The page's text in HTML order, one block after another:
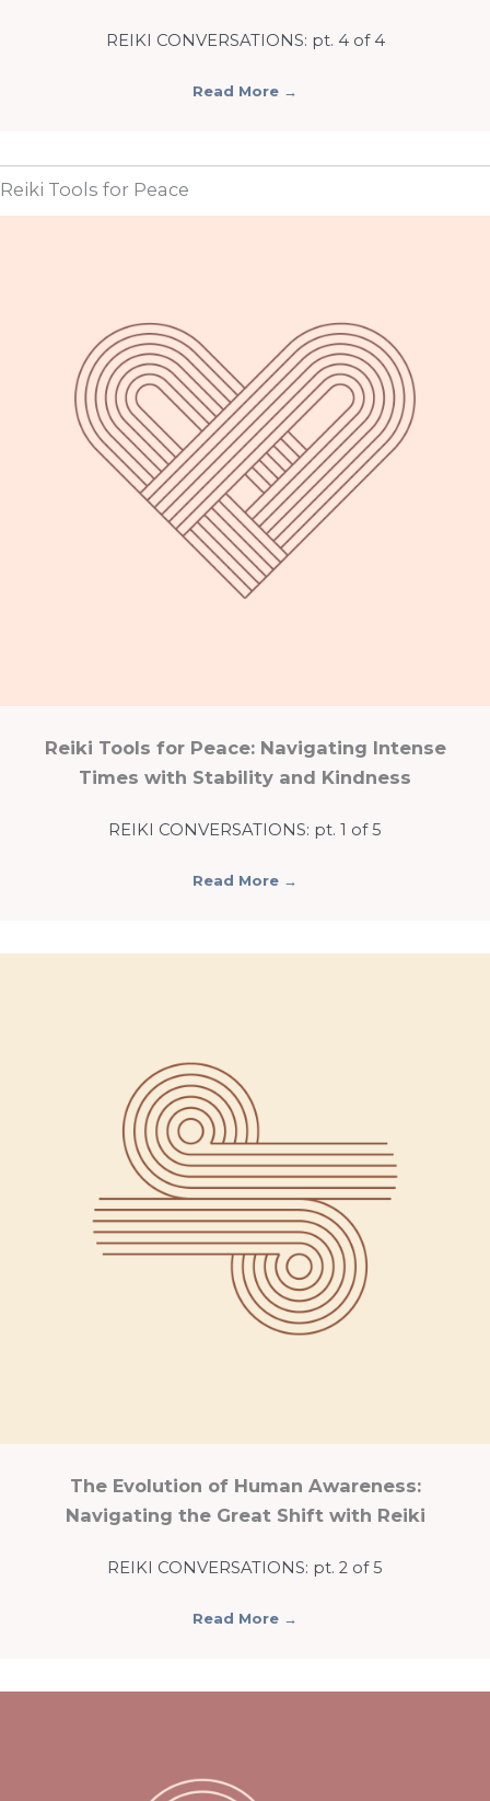
REIKI CONVERSATIONS: pt. 4 of 4
Read More →
Reiki Tools for Peace
Reiki Tools for Peace: Navigating Intense
Times with Stability and Kindness
REIKI CONVERSATIONS: pt. 1 of 5
Read More →
The Evolution of Human Awareness:
Navigating the Great Shift with Reiki
REIKI CONVERSATIONS: pt. 2 of 5
Read More →